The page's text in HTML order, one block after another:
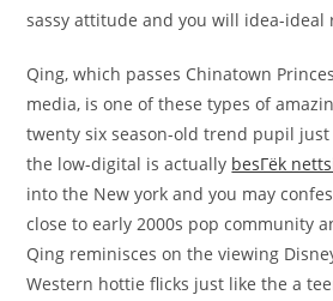
sassy attitude and you will idea-ideal
Qing, which passes Chinatown
media, is one of these types of
twenty six season-old trend pupil
the low-digital is actually besГёk
into the New york and you may
close to early 2000s pop community
Qing reminisces on the viewing
Western hottie flicks just like the a